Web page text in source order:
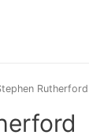
Rutherford